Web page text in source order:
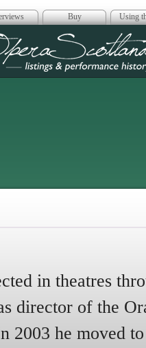
Buy Using
Opera
in theatres
director of the
2003 he moved